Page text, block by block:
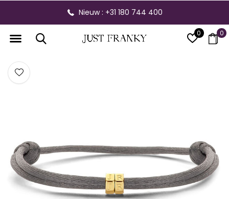
0 0
Nieuw : +31 180 744 400